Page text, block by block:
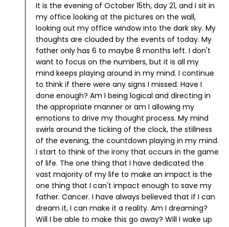
It is the evening of October 15th, day 21, and I sit in
my office looking at the pictures on the wall,
looking out my office window into the dark sky. My
thoughts are clouded by the events of today. My
father only has 6 to maybe 8 months left. I don't
want to focus on the numbers, but it is all my
mind keeps playing around in my mind. I continue
to think if there were any signs I missed. Have I
done enough? Am I being logical and directing in
the appropriate manner or am I allowing my
emotions to drive my thought process. My mind
swirls around the ticking of the clock, the stillness
of the evening, the countdown playing in my mind.
I start to think of the irony that occurs in the game
of life. The one thing that I have dedicated the
vast majority of my life to make an impact is the
one thing that I can't impact enough to save my
father. Cancer. I have always believed that if I can
dream it, I can make it a reality. Am I dreaming?
Will I be able to make this go away? Will I wake up